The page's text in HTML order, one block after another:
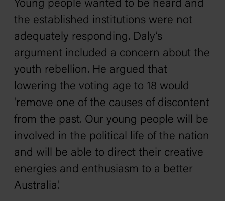
Young people wanted to be heard and
the established institutions were not
adequately responding. Daly’s
argument included a concern about the
youth rebellion. He argued that
lowering the voting age to 18 would
'remove one of the causes of discontent
from the past. Our young people will be
involved in the political life of the nation
and will be able to direct their creative
energies and enthusiasm to a better
Australia'.